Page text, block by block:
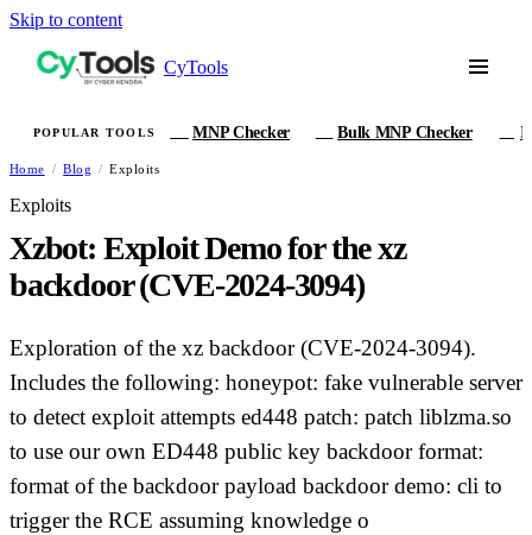
Skip to content
CyTools
POPULAR TOOLS MNP Checker Bulk MNP Checker
Home / Blog / Exploits
Exploits
Xzbot: Exploit Demo for the xz
backdoor (CVE-2024-3094)
Exploration of the xz backdoor (CVE-2024-3094).
Includes the following: honeypot: fake vulnerable server
to detect exploit attempts ed448 patch: patch liblzma.so
to use our own ED448 public key backdoor format:
format of the backdoor payload backdoor demo: cli to
trigger the RCE assuming knowledge o